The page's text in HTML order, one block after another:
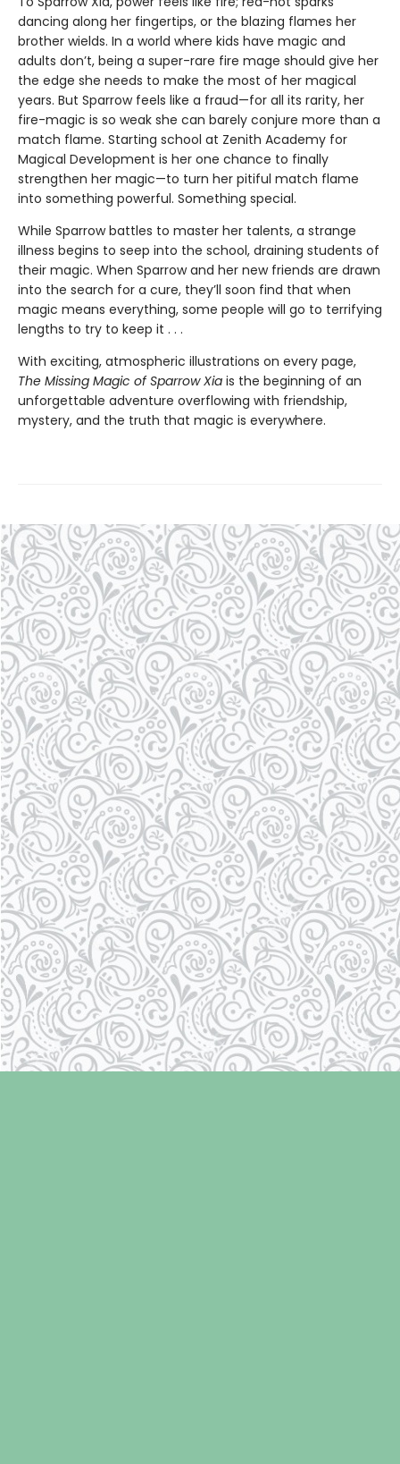
dancing along her fingertips, or the blazing flames her
brother wields. In a world where kids have magic and
adults don’t, being a super-rare fire mage should give her
the edge she needs to make the most of her magical
years. But Sparrow feels like a fraud—for all its rarity, her
fire-magic is so weak she can barely conjure more than a
match flame. Starting school at Zenith Academy for
Magical Development is her one chance to finally
strengthen her magic—to turn her pitiful match flame
into something powerful. Something special.
While Sparrow battles to master her talents, a strange
illness begins to seep into the school, draining students of
their magic. When Sparrow and her new friends are drawn
into the search for a cure, they’ll soon find that when
magic means everything, some people will go to terrifying
lengths to try to keep it . . .
With exciting, atmospheric illustrations on every page,
The Missing Magic of Sparrow Xia is the beginning of an
unforgettable adventure overflowing with friendship,
mystery, and the truth that magic is everywhere.